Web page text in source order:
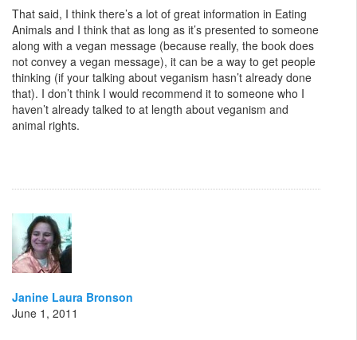
That said, I think there’s a lot of great information in Eating
Animals and I think that as long as it’s presented to someone
along with a vegan message (because really, the book does
not convey a vegan message), it can be a way to get people
thinking (if your talking about veganism hasn’t already done
that). I don’t think I would recommend it to someone who I
haven’t already talked to at length about veganism and
animal rights.
Janine Laura Bronson
June 1, 2011